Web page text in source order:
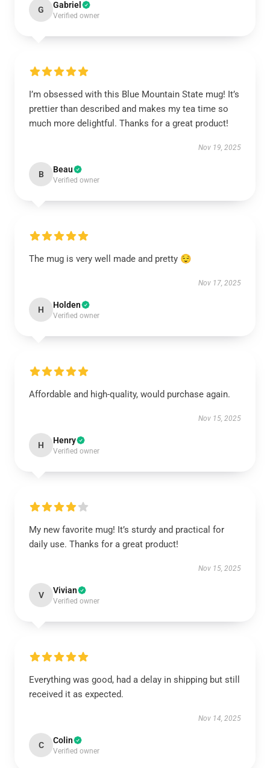
G Gabriel
Verified owner
I’m obsessed with this Blue Mountain State mug! It’s
prettier than described and makes my tea time so
much more delightful. Thanks for a great product!
Nov 19, 2025
B Beau
Verified owner
The mug is very well made and pretty 😌
Nov 17, 2025
H Holden
Verified owner
Affordable and high-quality, would purchase again.
Nov 15, 2025
H Henry
Verified owner
My new favorite mug! It’s sturdy and practical for
daily use. Thanks for a great product!
Nov 15, 2025
V Vivian
Verified owner
Everything was good, had a delay in shipping but still
received it as expected.
Nov 14, 2025
C Colin
Verified owner